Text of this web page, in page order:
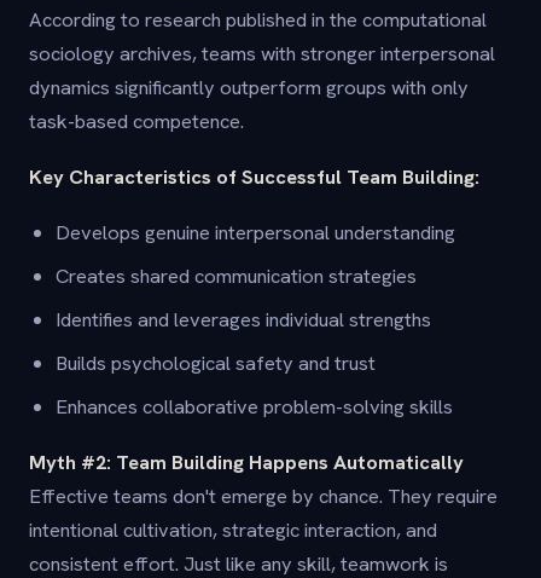
According to research published in the computational
sociology archives, teams with stronger interpersonal
dynamics significantly outperform groups with only
task-based competence.
Key Characteristics of Successful Team Building:
Develops genuine interpersonal understanding
Creates shared communication strategies
Identifies and leverages individual strengths
Builds psychological safety and trust
Enhances collaborative problem-solving skills
Myth #2: Team Building Happens Automatically
Effective teams don't emerge by chance. They require
intentional cultivation, strategic interaction, and
consistent effort. Just like any skill, teamwork is